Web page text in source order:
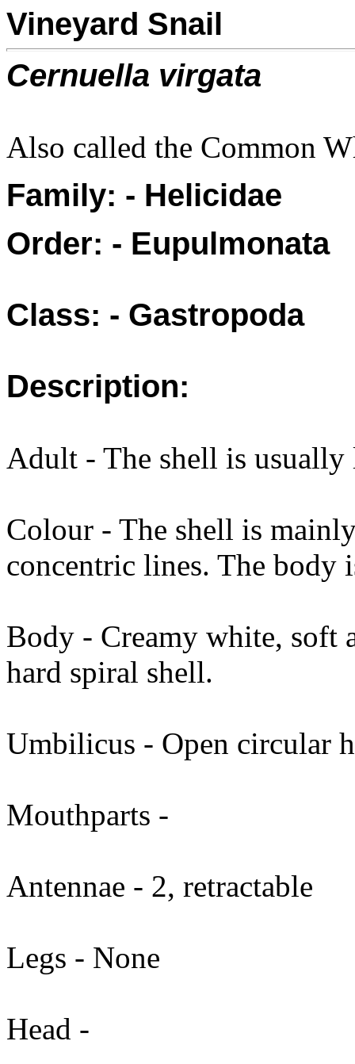
Vineyard Snail
Cernuella virgata
Also called the Common
Family: - Helicidae
Order: - Eupulmonata
Class: - Gastropoda
Description:
Adult - The shell is usually
Colour - The shell is
concentric lines. The body
Body - Creamy white, soft
hard spiral shell.
Umbilicus - Open circular
Mouthparts -
Antennae - 2, retractable
Legs - None
Head -